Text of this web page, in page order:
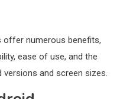
offer numerous benefits,
ease of use, and the
and screen sizes.